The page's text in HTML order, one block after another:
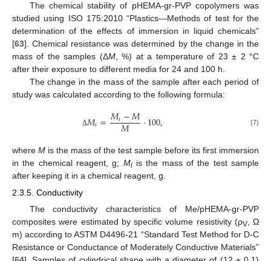
The chemical stability of pHEMA-gr-PVP copolymers was
studied using ISO 175:2010 “Plastics—Methods of test for the
determination of the effects of immersion in liquid chemicals”
[63]. Chemical resistance was determined by the change in the
mass of the samples (ΔM, %) at a temperature of 23 ± 2 °C
after their exposure to different media for 24 and 100 h.
The change in the mass of the sample after each period of
study was calculated according to the following formula:
Δ𝑀𝑖=𝑀𝑖−𝑀
𝑀 ⋅100, (7)
where M is the mass of the test sample before its first immersion
in the chemical reagent, g; Miis the mass of the test sample
after keeping it in a chemical reagent, g.
2.3.5. Conductivity
The conductivity characteristics of Me/pHEMA-gr-PVP
composites were estimated by specific volume resistivity (ρV, Ω
m) according to ASTM D4496-21 “Standard Test Method for D-C
Resistance or Conductance of Moderately Conductive Materials”